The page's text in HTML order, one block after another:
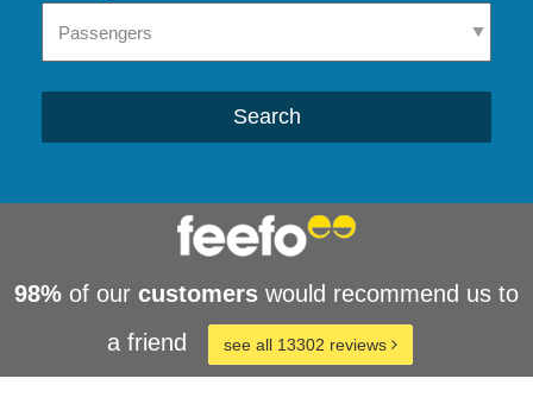
Search
98% of our customers would recommend us to
a friend
see all 13302 reviews